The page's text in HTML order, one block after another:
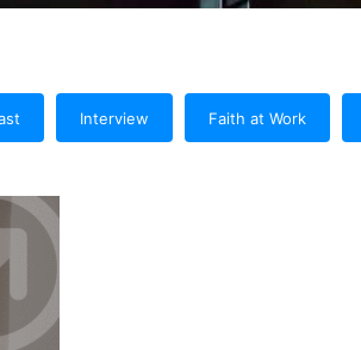
Interview Faith at Work